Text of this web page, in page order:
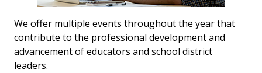
We offer multiple events throughout the year that
contribute to the professional development and
advancement of educators and school district
leaders.